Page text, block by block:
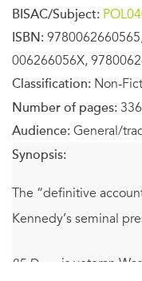
BISAC/Subject:
ISBN:
006266056X,
Classification: Non-
Number of pages:
Audience: General/
Synopsis:
The “definitive
Kennedy’s seminal
85 Days
is veteran